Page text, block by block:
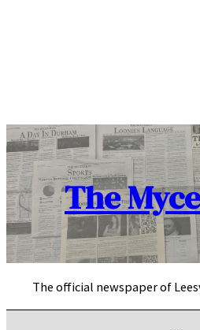
The
The official newspaper of